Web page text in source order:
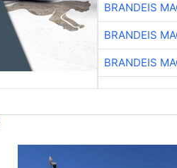
BRANDEIS
BRANDEIS
BRANDEIS